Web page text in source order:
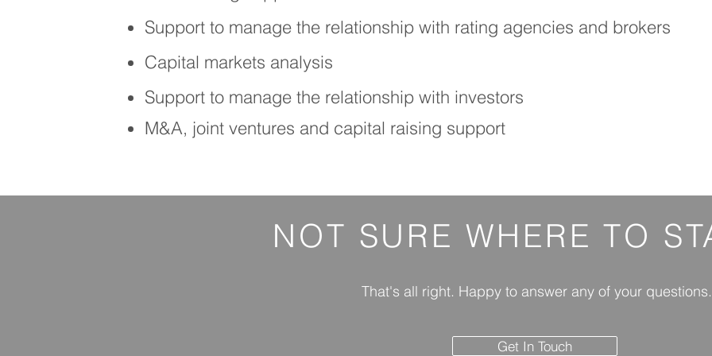
Support to manage the relationship with rating agencies and brokers
Capital markets analysis
Support to manage the relationship with investors
M&A, joint ventures and capital raising support
NOT SURE WHERETO
That's all right. Happy to answer any of your questions.
Get In Touch